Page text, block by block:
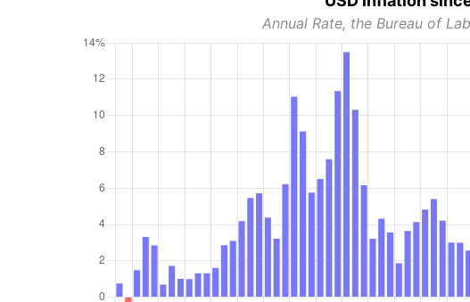
Annual Rate, the Bureau of